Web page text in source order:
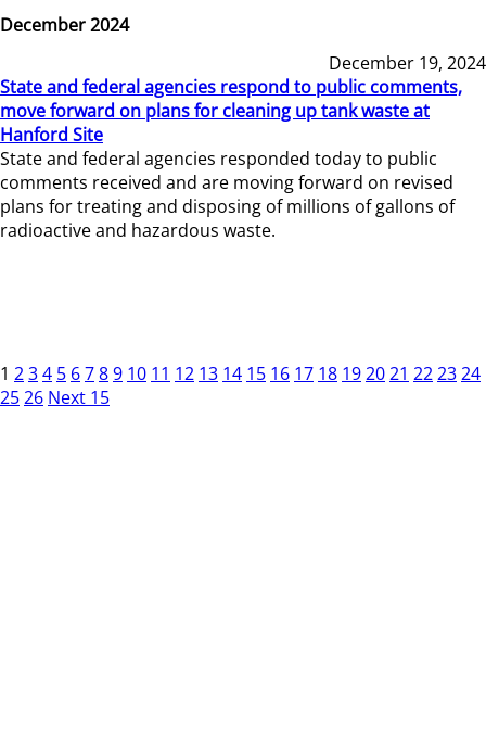
December 2024
December 19, 2024
State and federal agencies respond to public comments,
move forward on plans for cleaning up tank waste at
Hanford Site
State and federal agencies responded today to public
comments received and are moving forward on revised
plans for treating and disposing of millions of gallons of
radioactive and hazardous waste.
1 234 5 6789 10 11 12 13 14 15 16 17 18 192021 222324
2526 Next 15